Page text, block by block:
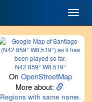
N42.859° W8.519°
On OpenStreetMap
More about:
Regions with same name.